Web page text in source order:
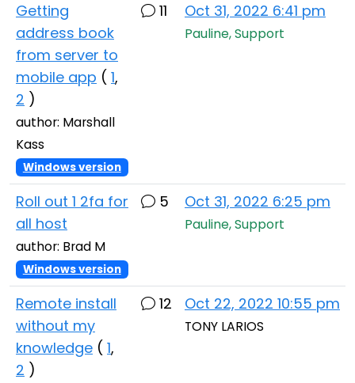
Getting
address book
from server to
mobile app ( 1,
2 )
author: Marshall
Kass
Windows version
11 Oct 31, 2022 6:41 pm
Pauline, Support
Roll out 1 2fa for
all host
author: Brad M
Windows version
5 Oct 31, 2022 6:25 pm
Pauline, Support
Remote install
without my
knowledge ( 1,
2 )
12 Oct 22, 2022 10:55 pm
TONY LARIOS